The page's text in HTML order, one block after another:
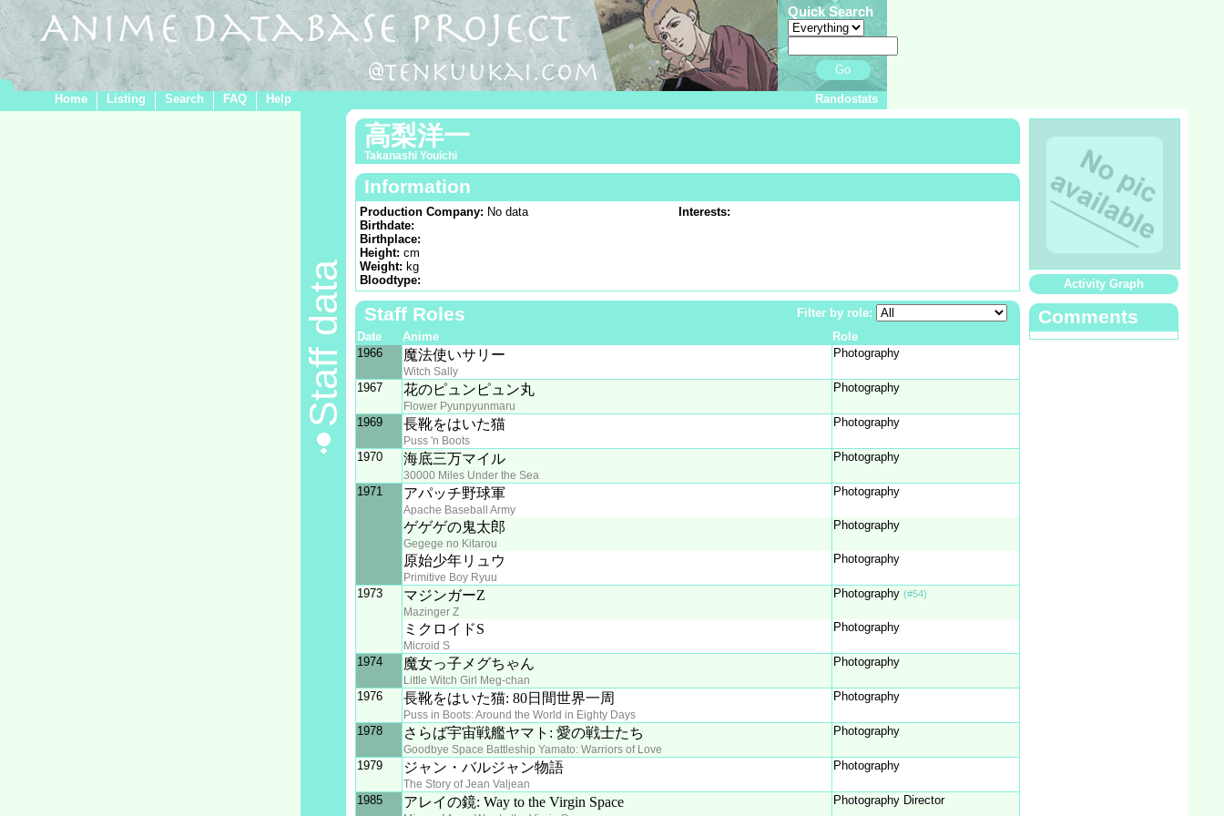
Quick Search
Go
Home Listing Search FAQ Help Randostats
Staff data
高梨洋一
Takanashi Youichi
Information
Production Company: No data
Birthdate:
Birthplace:
Height: cm
Weight: kg
Bloodtype:
Interests:
Staff Roles
Filter by role:
Date
Anime
Role
1966
魔法使いサリー
Witch Sally
Photography
1967 花のピュンピュン丸
Flower Pyunpyunmaru
Photography
1969 長靴をはいた猫
Puss 'n Boots
Photography
1970 海底三万マイル
30000 Miles Under the Sea
Photography
1971 アパッチ野球軍
Apache Baseball Army
Photography
ゲゲゲの鬼太郎
Gegege no Kitarou
Photography
原始少年リュウ
Primitive Boy Ryuu
Photography
1973 マジンガーZ
Mazinger Z
Photography (#54)
ミクロイドS
Microid S
Photography
1974 魔女っ子メグちゃん
Little Witch Girl Meg-chan
Photography
1976 長靴をはいた猫: 80日間世界一周
Puss in Boots: Around the World in Eighty Days
Photography
1978 さらば宇宙戦艦ヤマト: 愛の戦士たち
Goodbye Space Battleship Yamato: Warriors of Love
Photography
1979 ジャン・バルジャン物語
The Story of Jean Valjean
Photography
1985 アレイの鏡: Way to the Virgin Space Photography Director
Activity Graph
Comments